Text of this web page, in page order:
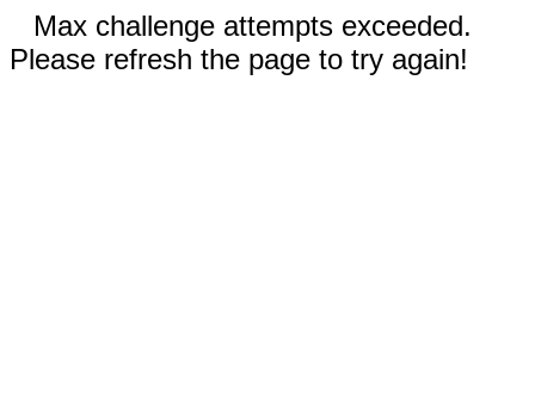
Max challenge attempts exceeded.
Please refresh the page to try again!